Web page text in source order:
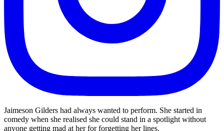
Jaimeson Gilders had always wanted to perform. She started in
comedy when she realised she could stand in a spotlight without
anyone getting mad at her for forgetting her lines.